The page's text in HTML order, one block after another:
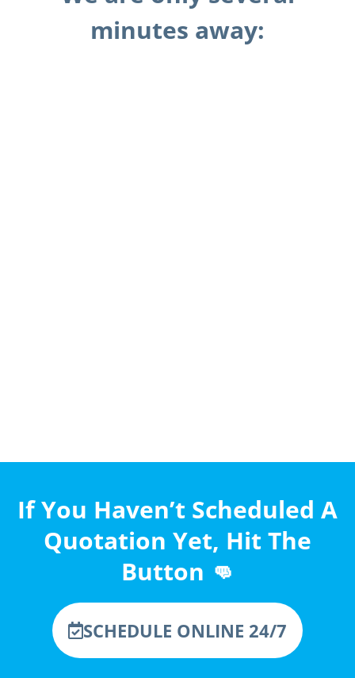
minutes away:
If You Haven’t Scheduled A
Quotation Yet, Hit The
Button 👊
SCHEDULE ONLINE 24/7